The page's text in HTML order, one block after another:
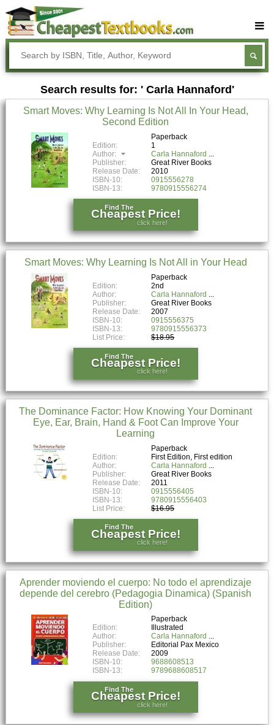
Buy Textbooks
Rent Textbooks
Sell Textbooks
Textbook Subjects
FAQs
Blog
Search results for: ' Carla Hannaford'
Smart Moves: Why Learning Is Not All In Your Head,
Second Edition
Paperback
Edition:
1
Author:
Carla Hannaford
Publisher:
Great River Books
Release Date:
2010
ISBN-10:
0915556278
ISBN-13:
9780915556274
Find The
Cheapest Price!
click here!
Smart Moves: Why Learning Is Not All in Your Head
Paperback
Edition:
2nd
Author:
Carla Hannaford
Publisher:
Great River Books
Release Date:
2007
ISBN-10:
0915556375
ISBN-13:
9780915556373
List Price:
$18.95
Find The
Cheapest Price!
click here!
The Dominance Factor: How Knowing Your Dominant
Eye, Ear, Brain, Hand & Foot Can Improve Your
Learning
Paperback
Edition:
First Edition, First edition
Author:
Carla Hannaford
Publisher:
Great River Books
Release Date:
2011
ISBN-10:
0915556405
ISBN-13:
9780915556403
List Price:
$16.95
Find The
Cheapest Price!
click here!
Aprender moviendo el cuerpo: No todo el aprendizaje
depende del cerebro (Pedagogia Dinamica) (Spanish
Edition)
Paperback
Edition:
Illustrated
Author:
Carla Hannaford
Publisher:
Editorial Pax Mexico
Release Date:
2009
ISBN-10:
9688608513
ISBN-13:
9789688608517
Find The
Cheapest Price!
click here!